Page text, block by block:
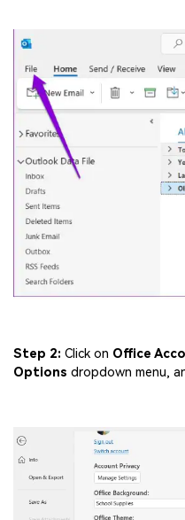
Step 2: Click on Office
Options dropdown menu,